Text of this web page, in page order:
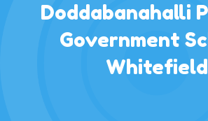
Doddabanahalli
Government
Whitefield